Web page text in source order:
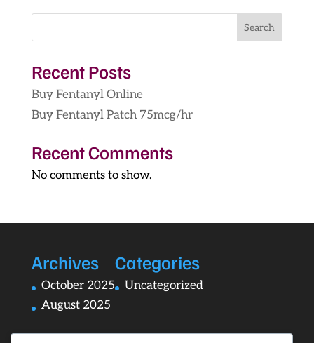
Search
Recent Posts
Buy Fentanyl Online
Buy Fentanyl Patch 75mcg/hr
Recent Comments
No comments to show.
Archives
October 2025
August 2025
Categories
Uncategorized